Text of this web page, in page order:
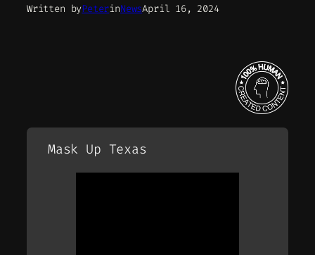
Written byPeterinNewsApril 16, 2024
Mask Up Texas